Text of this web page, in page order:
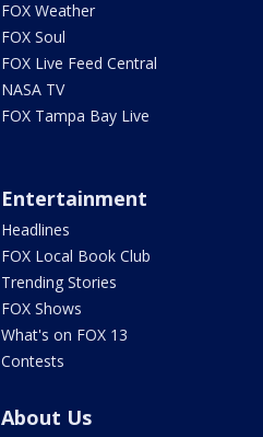
FOX Weather
FOX Soul
FOX Live Feed Central
NASA TV
FOX Tampa Bay Live
Entertainment
Headlines
FOX Local Book Club
Trending Stories
FOX Shows
What's on FOX 13
Contests
About Us